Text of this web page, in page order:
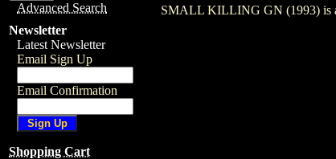
Advanced Search
Newsletter
Latest Newsletter
Email Sign Up
Email Confirmation
Shopping Cart
SMALL KILLING GN (1993) is a